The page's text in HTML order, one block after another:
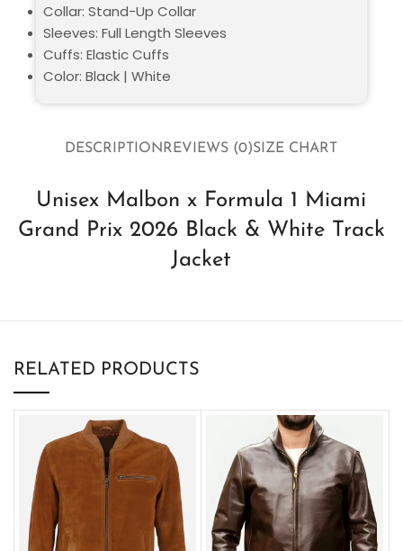
DESCRIPTIONREVIEWS (0)SIZE CHART
Unisex Malbon x Formula 1 Miami
Grand Prix 2026 Black & White Track
Jacket
Collar: Stand-Up Collar
Sleeves: Full Length Sleeves
Cuffs: Elastic Cuffs
Color: Black | White
RELATED PRODUCTS